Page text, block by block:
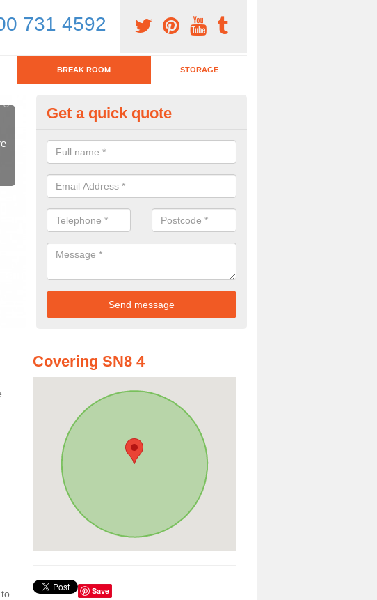
731 4592
BREAK ROOM STORAGE
Kitchen Bar Stool in Alton Barnes
In need of a kitchen bar stool? Check out our huge selection. Simply
form now for more information on the designs we have.
Get a quick quote
to
Covering SN8 4
Save